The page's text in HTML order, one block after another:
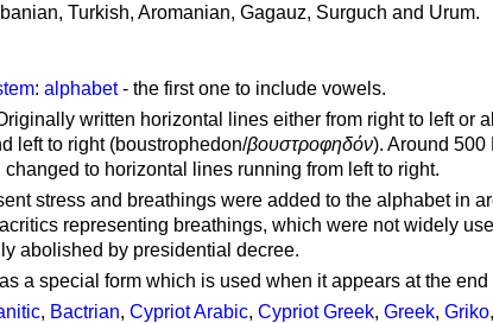
Turkish, Aromanian, Gagauz, Surguch and Urum.
: alphabet- the first one to include vowels.
written horizontal lines either from right to left or
left to right (boustrophedon/βουστροφηδόν). Around 500
to horizontal lines running from left to right.
stress and breathings were added to the alphabet in
representing breathings, which were not widely
abolished by presidential decree.
a special form which is used when it appears at the end
, Bactrian, Cypriot Arabic, Cypriot Greek, Greek, Griko,